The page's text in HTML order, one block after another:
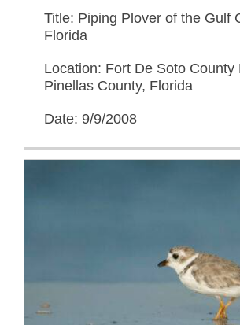
Title: Piping Plover of the Gulf
Florida
Location: Fort De Soto County
Pinellas County, Florida
Date: 9/9/2008